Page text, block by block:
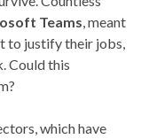
Teams , meant
to justify their jobs,
Could this
which have